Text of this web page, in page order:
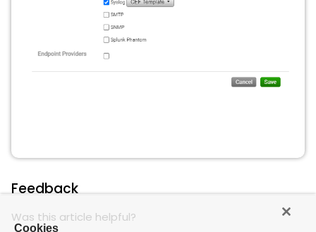
Feedback
Was this article helpful?
Cookies